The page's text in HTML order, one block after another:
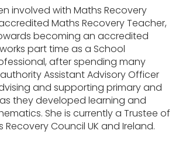
involved with Maths Recovery
Maths Recovery Teacher,
becoming an accredited
part time as a School
after spending many
Assistant Advisory Officer
and supporting primary and
they developed learning and
She is currently a Trustee of
Council UK and Ireland.